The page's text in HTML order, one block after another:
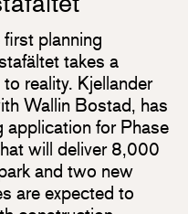
planning
takes a
reality. Kjellander
Wallin Bostad, has
application for Phase
will deliver 8,000
and two new
are expected to